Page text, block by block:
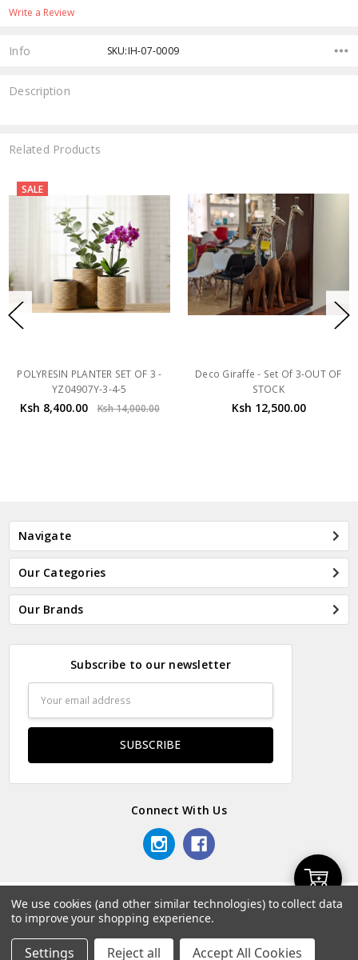
Write a Review
Add
Info SKU:IH-07-0009
Description
Related Products
SALE
POLYRESIN PLANTER SET OF 3 -
YZ04907Y-3-4-5
Ksh 8,400.00 Ksh 14,000.00
Deco Giraffe - Set Of 3-OUT OF
STOCK
Ksh 12,500.00
Navigate
Our Categories
Our Brands
Subscribe to our newsletter
Address
Connect With Us
© 2026 Odds & Ends Kenya.
We use cookies (and other similar technologies) to collect data
to improve your shopping experience.
Settings Reject all Accept All Cookies